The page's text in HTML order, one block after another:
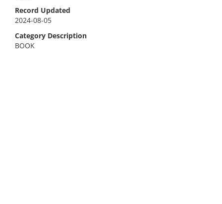
Record Updated
2024-08-05
Category Description
BOOK